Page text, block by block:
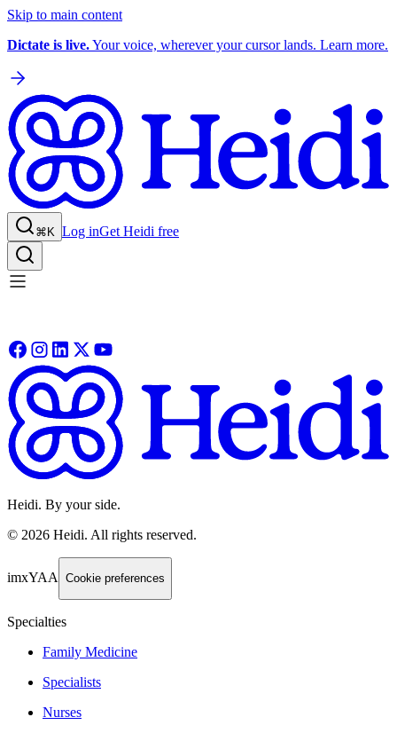
Skip to main content
Dictate is live.Your voice, wherever your cursor lands. Learn more.
⌘K Log inGet Heidi free
Heidi. By your side.
© 2026 Heidi. All rights reserved.
imxYAA Cookie preferences
Specialties
Family Medicine
Specialists
Nurses